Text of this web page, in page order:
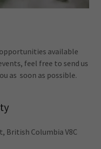
available
feel free to send us
as soon as possible.
British Columbia V8C